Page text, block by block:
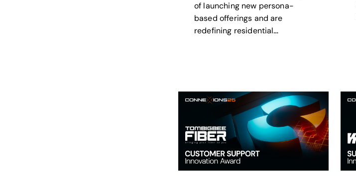
of launching new persona-
based offerings and are
redefining residential